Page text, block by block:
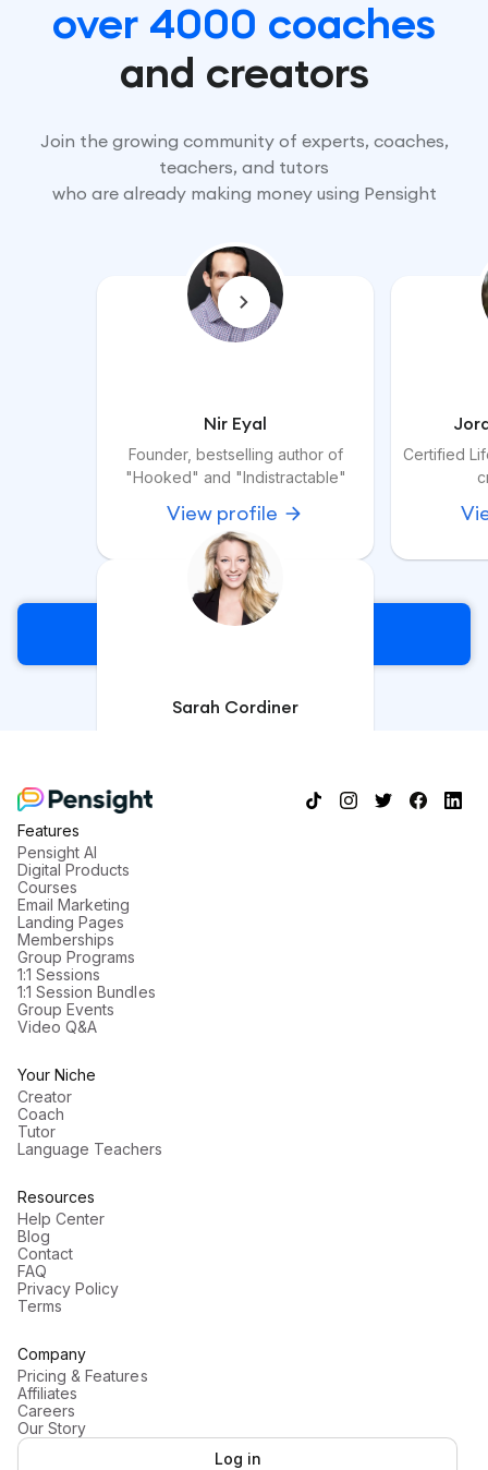
over 4000 coaches
and creators
Join the growing community of experts, coaches,
teachers, and tutors
who are already making money using Pensight
Nir Eyal
Founder, bestselling author of
"Hooked" and "Indistractable"
View profile
Sarah Cordiner
Certified
Sign Up
Features
Pensight AI
Digital Products
Courses
Email Marketing
Landing Pages
Memberships
Group Programs
1:1 Sessions
1:1 Session Bundles
Group Events
Video Q&A
Your Niche
Creator
Coach
Tutor
Language Teachers
Resources
Help Center
Blog
Contact
FAQ
Privacy Policy
Terms
Company
Pricing & Features
Affiliates
Careers
Our Story
Log in